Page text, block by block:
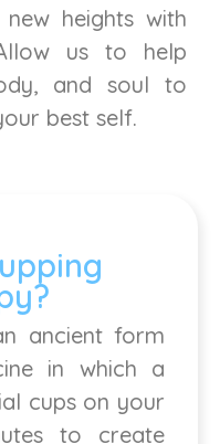
heights with
us to help
and soul to
best self.
ancient form
in which a
cups on your
to create